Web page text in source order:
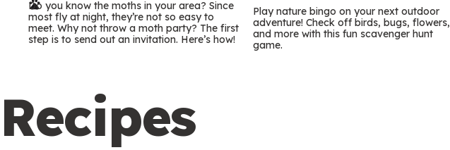
r
m
Do you know the moths in your area? Since
most fly at night, they’re not so easy to
meet. Why not throw a moth party? The first
step is to send out an invitation. Here’s how!
Play nature bingo on your next outdoor
adventure! Check off birds, bugs, flowers,
and more with this fun scavenger hunt
game.
Recipes